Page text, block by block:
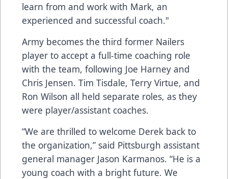
learn from and work with Mark, an
experienced and successful coach."
Army becomes the third former Nailers
player to accept a full-time coaching role
with the team, following Joe Harney and
Chris Jensen. Tim Tisdale, Terry Virtue, and
Ron Wilson all held separate roles, as they
were player/assistant coaches.
“We are thrilled to welcome Derek back to
the organization,” said Pittsburgh assistant
general manager Jason Karmanos. “He is a
young coach with a bright future. We